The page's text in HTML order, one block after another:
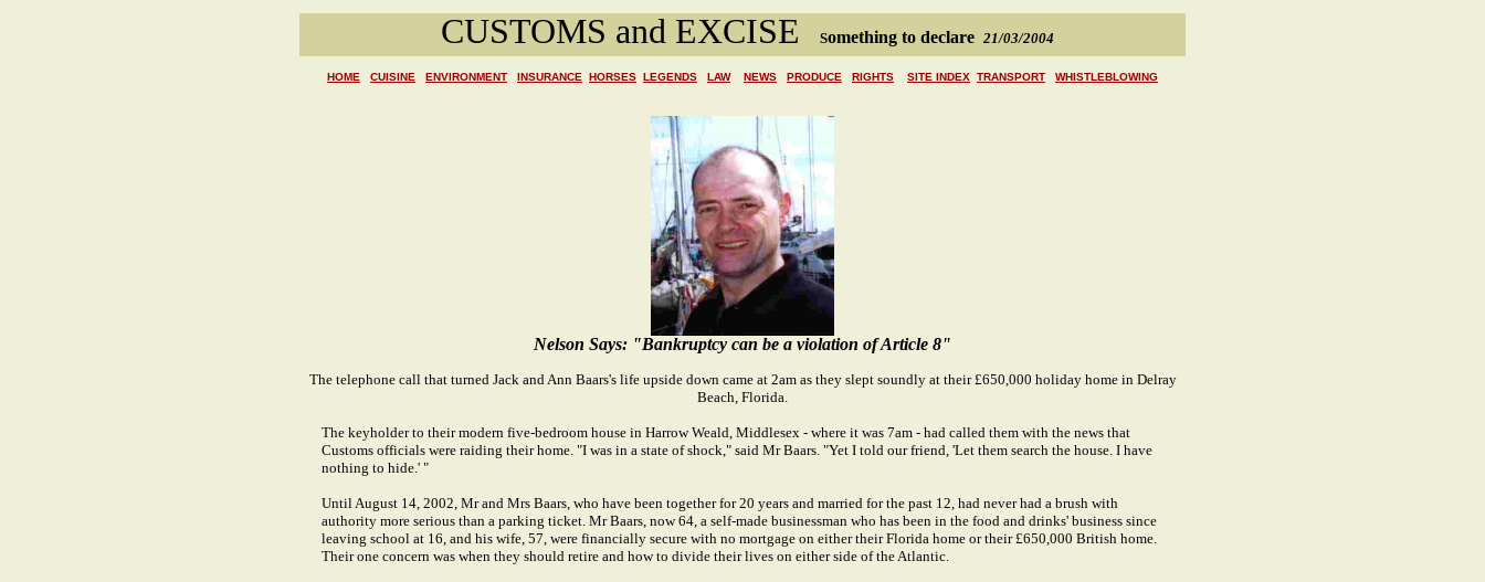
CUSTOMS and EXCISE Something to declare 21/03/2004
HOME CUISINE ENVIRONMENT INSURANCE HORSES LEGENDS LAW NEWS PRODUCE RIGHTS SITE INDEX TRANSPORT WHISTLEBLOWING
Nelson Says: "Bankruptcy can be a violation of Article 8"
The telephone call that turned Jack and Ann Baars's life upside down came at 2am as they slept soundly at their £650,000 holiday home in Delray
Beach, Florida.
The keyholder to their modern five-bedroom house in Harrow Weald, Middlesex - where it was 7am - had called them with the news that
Customs officials were raiding their home. "I was in a state of shock," said Mr Baars. "Yet I told our friend, 'Let them search the house. I have
nothing to hide.' "
Until August 14, 2002, Mr and Mrs Baars, who have been together for 20 years and married for the past 12, had never had a brush with
authority more serious than a parking ticket. Mr Baars, now 64, a self-made businessman who has been in the food and drinks' business since
leaving school at 16, and his wife, 57, were financially secure with no mortgage on either their Florida home or their £650,000 British home.
Their one concern was when they should retire and how to divide their lives on either side of the Atlantic.